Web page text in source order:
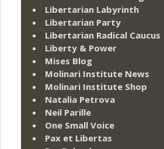
Libertarian Labyrinth
Libertarian Party
Libertarian Radical Caucus
Liberty & Power
Mises Blog
Molinari Institute News
Molinari Institute Shop
Natalia Petrova
Neil Parille
One Small Voice
Pax et Libertas